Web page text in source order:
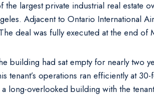
largest private industrial real estate
Adjacent to Ontario International
deal was fully executed at the end
building had sat empty for nearly two
operations ran efficiently at
long-overlooked building with the